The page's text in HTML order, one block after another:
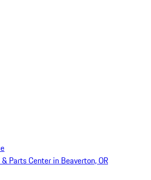
Parts Center in Beaverton, OR